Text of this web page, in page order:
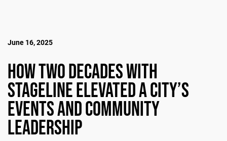
June 16, 2025
How Two Decades with
Stageline Elevated a City’s
Events and Community
Leadership